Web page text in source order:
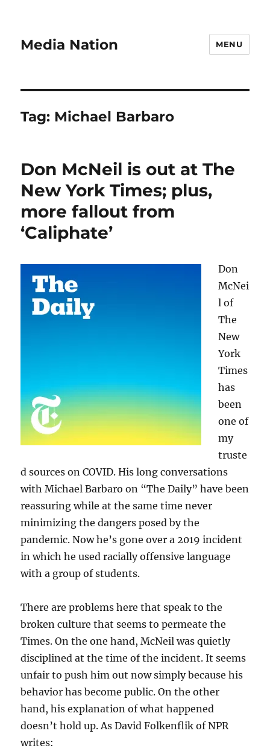
Media Nation MENU
Tag: Michael Barbaro
Don McNeil is out at The
New York Times; plus,
more fallout from
‘Caliphate’
Don
McNei
l of
The
New
York
Times
has
been
one of
my
truste
d sources on COVID. His long conversations
with Michael Barbaro on “The Daily” have been
reassuring while at the same time never
minimizing the dangers posed by the
pandemic. Now he’s gone over a 2019 incident
in which he used racially offensive language
with a group of students.
There are problems here that speak to the
broken culture that seems to permeate the
Times. On the one hand, McNeil was quietly
disciplined at the time of the incident. It seems
unfair to push him out now simply because his
behavior has become public. On the other
hand, his explanation of what happened
doesn’t hold up. As David Folkenflik of NPR
writes: